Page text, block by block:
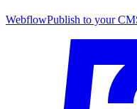
WebflowPublish to your